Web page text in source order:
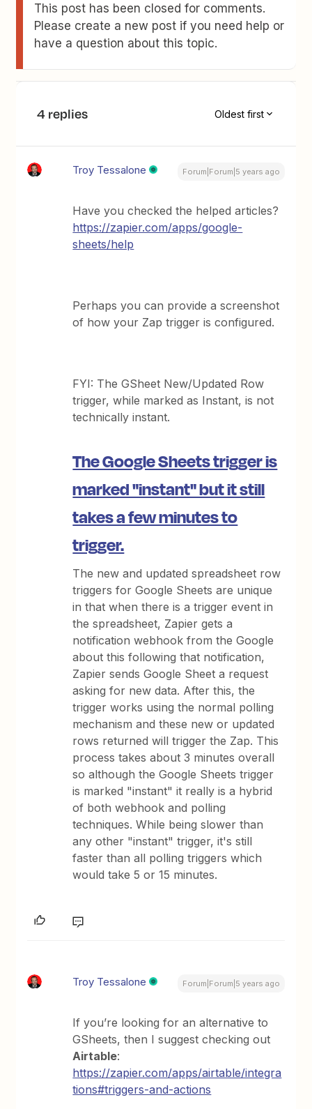
This post has been closed for comments.
Please create a new post if you need help or
have a question about this topic.
4 replies Oldest first
Troy Tessalone Forum|Forum|5 years ago
Have you checked the helped articles?
https://zapier.com/apps/google-
sheets/help
Perhaps you can provide a screenshot
of how your Zap trigger is configured.
FYI: The GSheet New/Updated Row
trigger, while marked as Instant, is not
technically instant.
The Google Sheets trigger is
marked "instant" but it still
takes a few minutes to
trigger.
The new and updated spreadsheet row
triggers for Google Sheets are unique
in that when there is a trigger event in
the spreadsheet, Zapier gets a
notification webhook from the Google
about this following that notification,
Zapier sends Google Sheet a request
asking for new data. After this, the
trigger works using the normal polling
mechanism and these new or updated
rows returned will trigger the Zap. This
process takes about 3 minutes overall
so although the Google Sheets trigger
is marked "instant" it really is a hybrid
of both webhook and polling
techniques. While being slower than
any other "instant" trigger, it's still
faster than all polling triggers which
would take 5 or 15 minutes.
Troy Tessalone Forum|Forum|5 years ago
If you’re looking for an alternative to
GSheets, then I suggest checking out
Airtable:
https://zapier.com/apps/airtable/integra
tions#triggers-and-actions